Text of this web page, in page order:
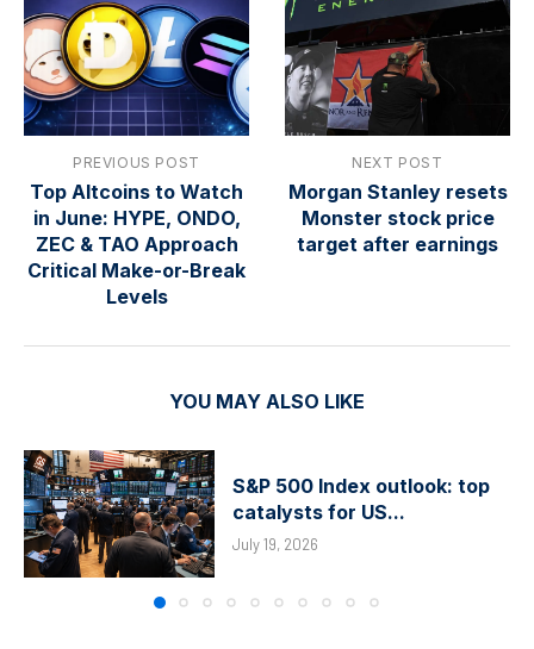
PREVIOUS POST
Top Altcoins to Watch
in June: HYPE, ONDO,
ZEC & TAO Approach
Critical Make-or-Break
Levels
NEXT POST
Morgan Stanley resets
Monster stock price
target after earnings
YOU MAY ALSO LIKE
S&P 500 Index outlook: top
catalysts for US...
July 19, 2026